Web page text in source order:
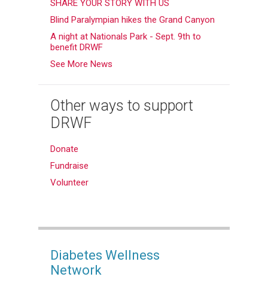
SHARE YOUR STORY WITH US
Blind Paralympian hikes the Grand Canyon
A night at Nationals Park - Sept. 9th to
benefit DRWF
See More News
Other ways to support
DRWF
Donate
Fundraise
Volunteer
Diabetes Wellness
Network